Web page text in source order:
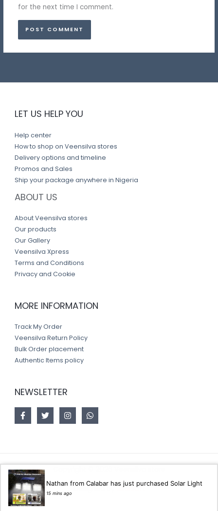
for the next time I comment.
LET US HELP YOU
Help center
How to shop on Veensilva stores
Delivery options and timeline
Promos and Sales
Ship your package anywhere in Nigeria
ABOUT US
About Veensilva stores
Our products
Our Gallery
Veensilva Xpress
Terms and Conditions
Privacy and Cookie
MORE INFORMATION
Track My Order
Veensilva Return Policy
Bulk Order placement
Authentic Items policy
NEWSLETTER
Designed by Akorsoft
Nathan from Calabar has just purchased Solar Light
15 mins ago